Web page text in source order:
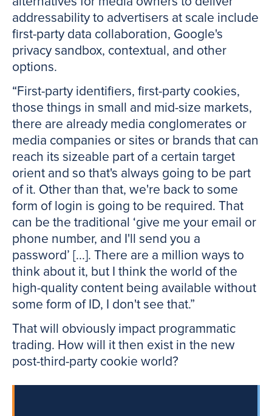
addressability to advertisers at scale include
first-party data collaboration, Google's
privacy sandbox, contextual, and other
options.
“First-party identifiers, first-party cookies,
those things in small and mid-size markets,
there are already media conglomerates or
media companies or sites or brands that can
reach its sizeable part of a certain target
orient and so that's always going to be part
of it. Other than that, we're back to some
form of login is going to be required. That
can be the traditional ‘give me your email or
phone number, and I'll send you a
password’ [...]. There are a million ways to
think about it, but I think the world of the
high-quality content being available without
some form of ID, I don't see that.”
That will obviously impact programmatic
trading. How will it then exist in the new
post-third-party cookie world?